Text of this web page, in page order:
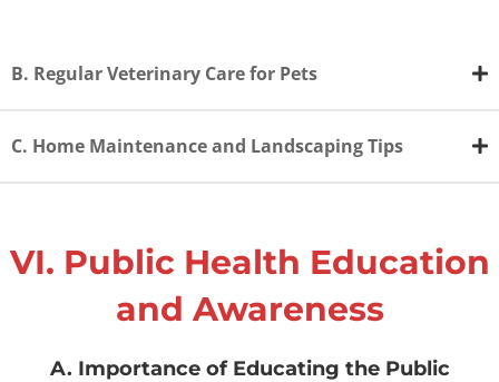
B. Regular Veterinary Care for Pets
C. Home Maintenance and Landscaping Tips
VI. Public Health Education
and Awareness
A. Importance of Educating the Public